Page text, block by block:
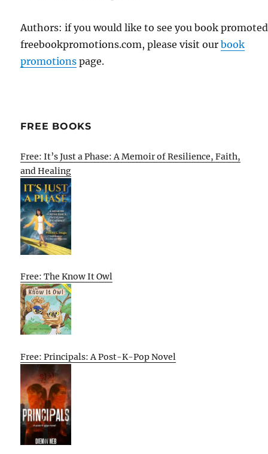
Authors: if you would like to see you book
freebookpromotions.com, please visit ourbook
promotions page.
FREE BOOKS
Free: It’s Just a Phase: A Memoir of Resilience, Faith,
and Healing
Free: The Know It Owl
Free: Principals: A Post-K-Pop Novel